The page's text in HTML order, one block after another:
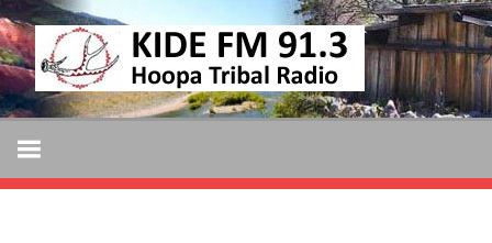
Skip
to
content
KIDE
FM
KIDE-
Hoopa
91.3
Tribally